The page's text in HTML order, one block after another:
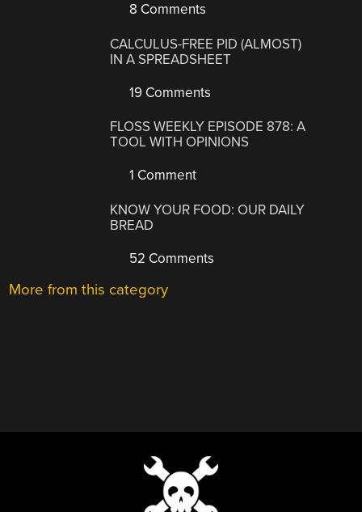
8 Comments
CALCULUS-FREE PID (ALMOST)
IN A SPREADSHEET
19 Comments
FLOSS WEEKLY EPISODE 878: A
TOOL WITH OPINIONS
1 Comment
KNOW YOUR FOOD: OUR DAILY
BREAD
52 Comments
More from this category